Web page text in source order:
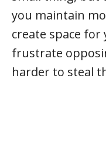
you maintain
create space
frustrate
harder to steal